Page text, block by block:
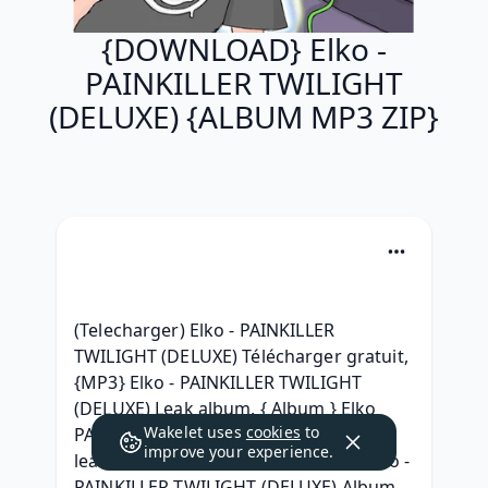
{DOWNLOAD} Elko -
PAINKILLER TWILIGHT
(DELUXE) {ALBUM MP3 ZIP}
(Telecharger) Elko - PAINKILLER
TWILIGHT (DELUXE) Télécharger gratuit,
{MP3} Elko - PAINKILLER TWILIGHT
(DELUXE) Leak album, { Album } Elko
PAINKILLER TWILIGHT (DELUXE) Album
leak Download, { ALBUM ZIP RAR } Elko -
Wakelet uses cookies to
improve your experience.